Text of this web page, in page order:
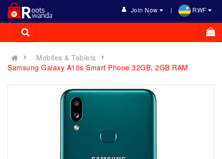
Join Now RWF
Mobiles & Tablets
Samsung Galaxy A10s Smart Phone 32GB, 2GB RAM